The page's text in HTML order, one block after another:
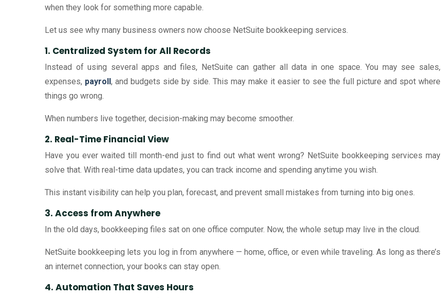
when they look for something more capable.
Let us see why many business owners now choose NetSuite bookkeeping services.
1. Centralized System for All Records
Instead of using several apps and files, NetSuite can gather all data in one space. You may see sales,
expenses, payroll , and budgets side by side. This may make it easier to see the full picture and spot where
things go wrong.
When numbers live together, decision-making may become smoother.
2. Real-Time Financial View
Have you ever waited till month-end just to find out what went wrong? NetSuite bookkeeping services may
solve that. With real-time data updates, you can track income and spending anytime you wish.
This instant visibility can help you plan, forecast, and prevent small mistakes from turning into big ones.
3. Access from Anywhere
In the old days, bookkeeping files sat on one office computer. Now, the whole setup may live in the cloud.
NetSuite bookkeeping lets you log in from anywhere — home, office, or even while traveling. As long as there’s
an internet connection, your books can stay open.
4. Automation That Saves Hours